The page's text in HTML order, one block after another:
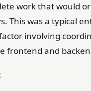
work that would
This was a typical
involving
frontend and